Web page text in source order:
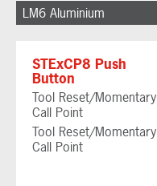
LM6 Aluminium
STExCP8 Push
Button
Tool Reset/Momentary
Call Point
Tool Reset/Momentary
Call Point